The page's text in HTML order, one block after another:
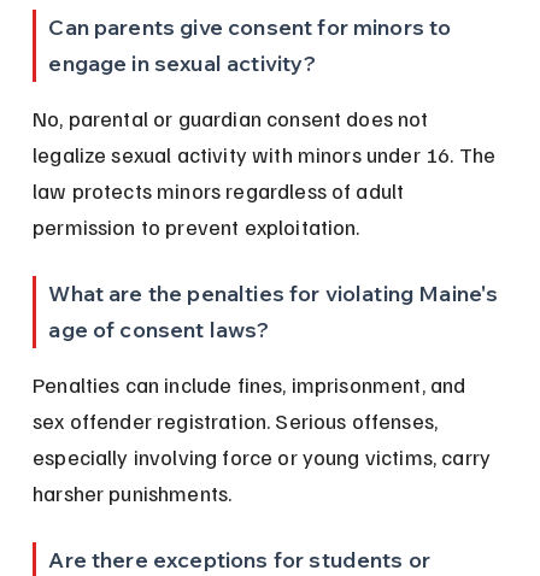
Can parents give consent for minors to
engage in sexual activity?
No, parental or guardian consent does not
legalize sexual activity with minors under 16. The
law protects minors regardless of adult
permission to prevent exploitation.
What are the penalties for violating Maine's
age of consent laws?
Penalties can include fines, imprisonment, and
sex offender registration. Serious offenses,
especially involving force or young victims, carry
harsher punishments.
Are there exceptions for students or